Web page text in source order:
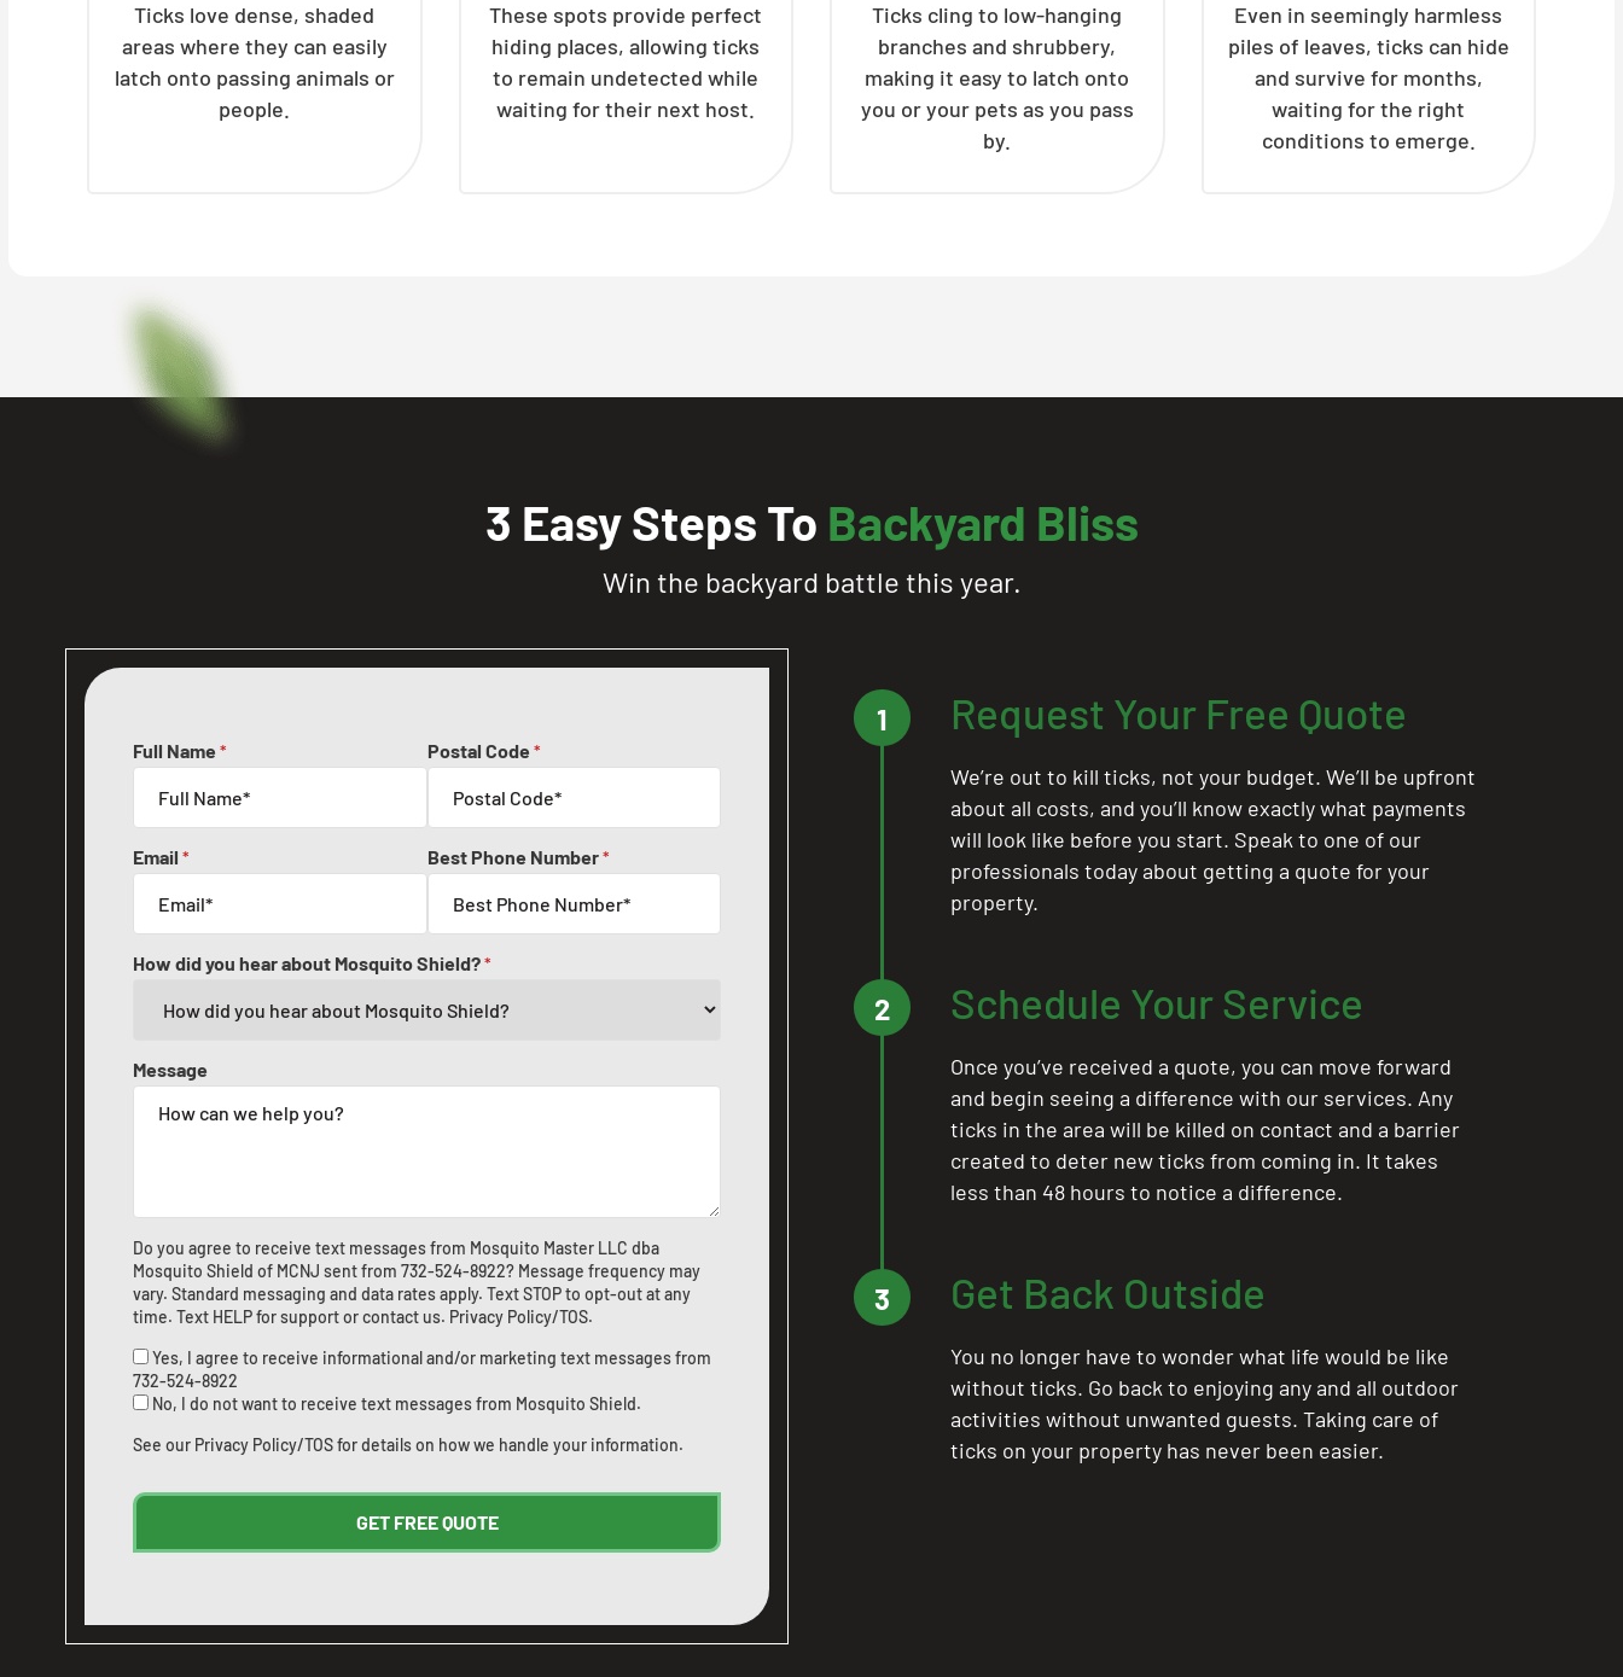
Ticks love dense, shaded
areas where they can easily
latch onto passing animals or
people.
These spots provide perfect
hiding places, allowing ticks
to remain undetected while
waiting for their next host.
Ticks cling to low-hanging
branches and shrubbery,
making it easy to latch onto
you or your pets as you pass
by.
Even in seemingly harmless
piles of leaves, ticks can hide
and survive for months,
waiting for the right
conditions to emerge.
3 Easy Steps To Backyard Bliss
Win the backyard battle this year.
Full Name * Postal Code *
Email * Best Phone Number*
How did you hear about Mosquito Shield?*
Message
Do you agree to receive text messages from Mosquito Master LLC dba
Mosquito Shield of MCNJ sent from 732-524-8922? Message frequency may
vary. Standard messaging and data rates apply. Text STOP to opt-out at any
time. Text HELP for support orcontact us. Privacy Policy/TOS.
Yes, I agree to receive informational and/or marketing text messages from
732-524-8922
No, I do not want to receive text messages from Mosquito Shield.
See our Privacy Policy/TOSfor details on how we handle your information.
1 Request Your Free Quote
We’re out to kill ticks, not your budget. We’ll be upfront
about all costs, and you’ll know exactly what payments
will look like before you start. Speak to one of our
professionals today about getting a quote for your
property.
2 Schedule Your Service
Once you’ve received a quote, you can move forward
and begin seeing a difference with our services. Any
ticks in the area will be killed on contact and a barrier
created to deter new ticks from coming in. It takes
less than 48 hours to notice a difference.
3 Get Back Outside
You no longer have to wonder what life would be like
without ticks. Go back to enjoying any and all outdoor
activities without unwanted guests. Taking care of
ticks on your property has never been easier.